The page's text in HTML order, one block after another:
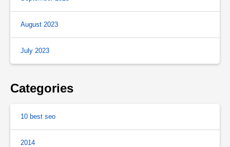
August 2023
July 2023
Categories
10 best seo
2014